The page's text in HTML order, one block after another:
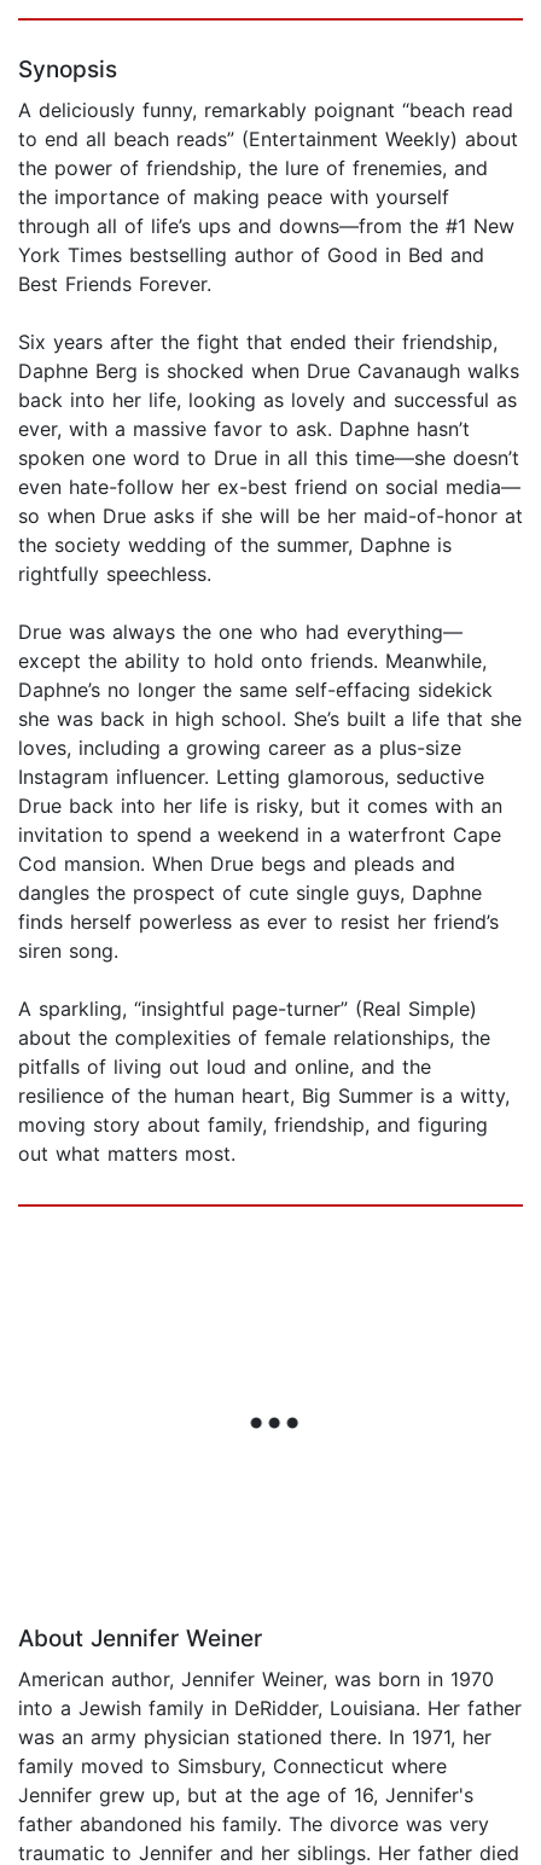
Synopsis
A deliciously funny, remarkably poignant “beach read
to end all beach reads” (Entertainment Weekly) about
the power of friendship, the lure of frenemies, and
the importance of making peace with yourself
through all of life’s ups and downs—from the #1 New
York Times bestselling author of Good in Bed and
Best Friends Forever.
Six years after the fight that ended their friendship,
Daphne Berg is shocked when Drue Cavanaugh walks
back into her life, looking as lovely and successful as
ever, with a massive favor to ask. Daphne hasn’t
spoken one word to Drue in all this time—she doesn’t
even hate-follow her ex-best friend on social media—
so when Drue asks if she will be her maid-of-honor at
the society wedding of the summer, Daphne is
rightfully speechless.
Drue was always the one who had everything—
except the ability to hold onto friends. Meanwhile,
Daphne’s no longer the same self-effacing sidekick
she was back in high school. She’s built a life that she
loves, including a growing career as a plus-size
Instagram influencer. Letting glamorous, seductive
Drue back into her life is risky, but it comes with an
invitation to spend a weekend in a waterfront Cape
Cod mansion. When Drue begs and pleads and
dangles the prospect of cute single guys, Daphne
finds herself powerless as ever to resist her friend’s
siren song.
A sparkling, “insightful page-turner” (Real Simple)
about the complexities of female relationships, the
pitfalls of living out loud and online, and the
resilience of the human heart, Big Summer is a witty,
moving story about family, friendship, and figuring
out what matters most.
About Jennifer Weiner
American author, Jennifer Weiner, was born in 1970
into a Jewish family in DeRidder, Louisiana. Her father
was an army physician stationed there. In 1971, her
family moved to Simsbury, Connecticut where
Jennifer grew up, but at the age of 16, Jennifer's
father abandoned his family. The divorce was very
traumatic to Jennifer and her siblings. Her father died